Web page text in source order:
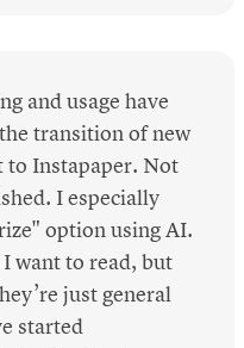
and usage have
transition of new
to Instapaper. Not
I especially
option using AI.
want to read, but
just general
started